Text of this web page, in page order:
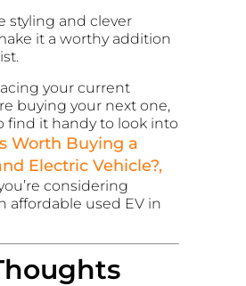
styling and clever
it a worthy addition
your current
buying your next one,
find it handy to look into
Worth Buying a
Electric Vehicle?,
considering
affordable used EV in